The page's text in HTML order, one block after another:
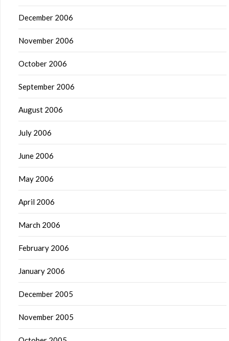
December 2006
November 2006
October 2006
September 2006
August 2006
July 2006
June 2006
May 2006
April 2006
March 2006
February 2006
January 2006
December 2005
November 2005